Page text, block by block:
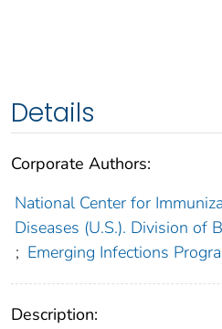
Details
Corporate Authors:
National Center for
Diseases (U.S.). Division of
; Emerging Infections
Description: